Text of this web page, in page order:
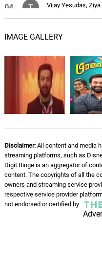
04. T
Vijay Yesudas, Ziya
Shameek Ghosh,
Najim Arshad
Kannadi Nila
Anthony Daasan,
Ettande Nenjile
Deepak
08. I
Idle on Display
Sun Store
09. D
Deep Static &
Rain Sounds &
IMAGE GALLERY
Disclaimer:All content and media
streaming platforms, such as
Digit Binge is an aggregator of
content. The copyrights of all the
owners and streaming service
respective service provider
not endorsed or certified by